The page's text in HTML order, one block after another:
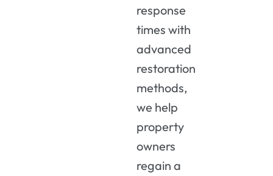
response
times with
advanced
restoration
methods,
we help
property
owners
regain a